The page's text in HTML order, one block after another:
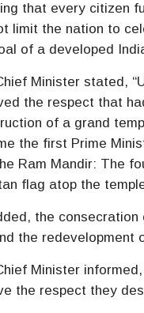
that every citizen
limit the nation to
of a developed
Minister stated,
the respect that
of a grand
the first Prime
Ram Mandir: The
flag atop the
the consecration
the redevelopment
Minister
the respect they